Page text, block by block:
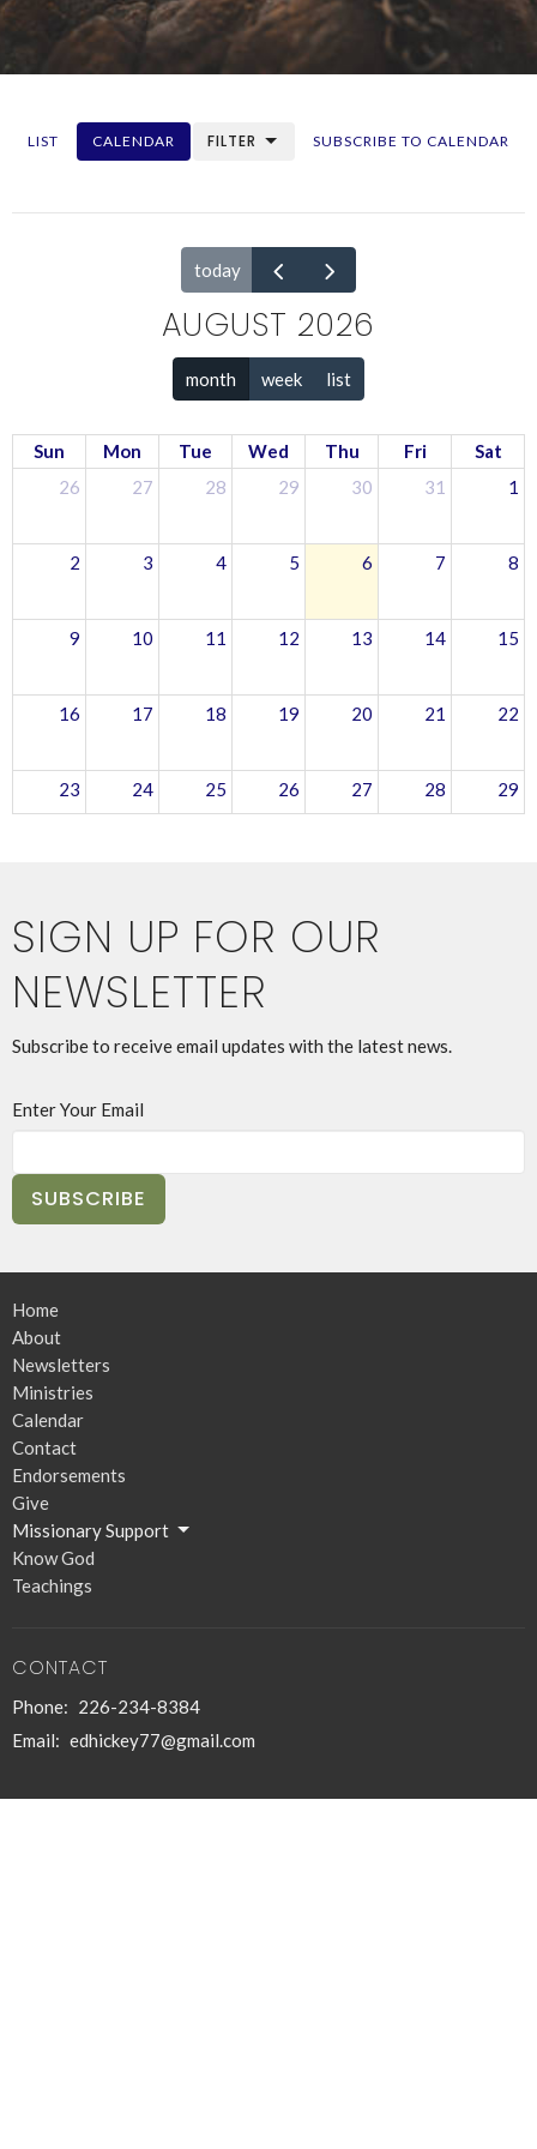
LIST CALENDAR SUBSCRIBE TO CALENDAR
FILTER
today
AUGUST 2026
month week list
Sun Mon Tue Wed Thu Fri
Sat
26
27 28 29 30 31 1
2 3 4 5 6 7 8
9 10 11 12 13 14 15
16 17 18 19 20 21 22
23 24 25 26 27 28 29
SIGN UP FOR OUR
NEWSLETTER
Subscribe to receive email updates with the latest news.
Enter Your Email
SUBSCRIBE
Home
About
Newsletters
Ministries
Calendar
Contact
Endorsements
Give
Missionary Support
Know God
Teachings
CONTACT
Phone: 226-234-8384
Email: edhickey77@gmail.com